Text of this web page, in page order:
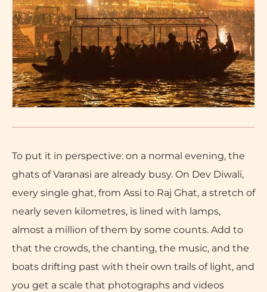
To put it in perspective: on a normal evening, the
ghats of Varanasi are already busy. On Dev Diwali,
every single ghat, from Assi to Raj Ghat, a stretch of
nearly seven kilometres, is lined with lamps,
almost a million of them by some counts. Add to
that the crowds, the chanting, the music, and the
boats drifting past with their own trails of light, and
you get a scale that photographs and videos